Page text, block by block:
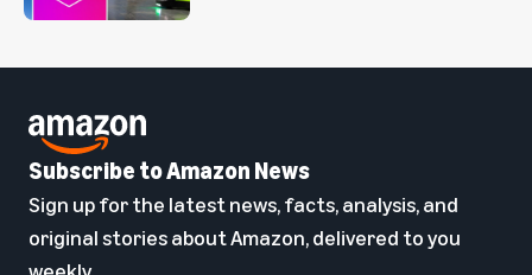
Subscribe to Amazon News
Sign up for the latest news, facts, analysis, and
original stories about Amazon, delivered to you